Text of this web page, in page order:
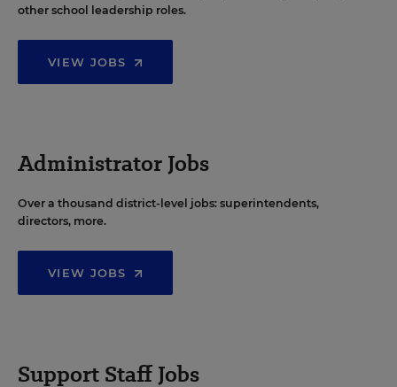
other school leadership roles.
VIEW JOBS
Administrator Jobs
Over a thousand district-level jobs: superintendents,
directors, more.
VIEW JOBS
Support Staff Jobs